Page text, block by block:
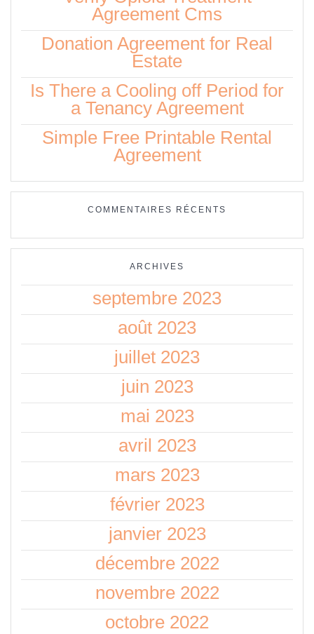
Agreement Cms
Donation Agreement for Real
Estate
Is There a Cooling off Period for
a Tenancy Agreement
Simple Free Printable Rental
Agreement
COMMENTAIRES RÉCENTS
ARCHIVES
septembre 2023
août 2023
juillet 2023
juin 2023
mai 2023
avril 2023
mars 2023
février 2023
janvier 2023
décembre 2022
novembre 2022
octobre 2022